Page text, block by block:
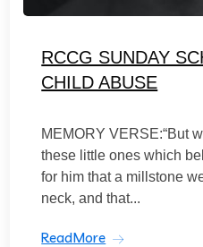
RCCG SUNDAY
CHILD ABUSE
MEMORY VERSE:“But
these little ones which
for him that a millstone
neck, and that...
ReadMore